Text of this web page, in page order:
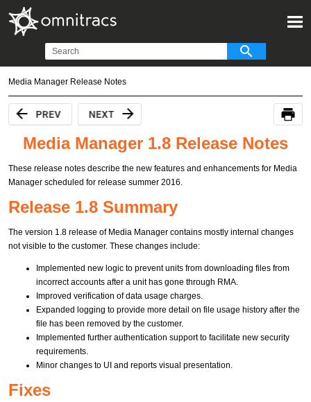
Media Manager Release Notes
Media Manager 1.8 Release Notes
These release notes describe the new features and enhancements for Media
Manager scheduled for release summer 2016.
Release 1.8 Summary
The version 1.8 release of Media Manager contains mostly internal changes
not visible to the customer. These changes include:
Implemented new logic to prevent units from downloading files from
incorrect accounts after a unit has gone through RMA.
Improved verification of data usage charges.
Expanded logging to provide more detail on file usage history after the
file has been removed by the customer.
Implemented further authentication support to facilitate new security
requirements.
Minor changes to UI and reports visual presentation.
Fixes